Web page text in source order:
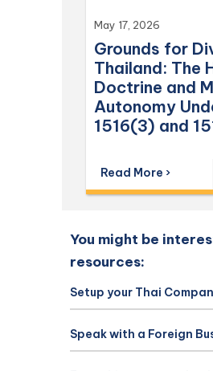
May 17, 2026
Grounds for
Thailand: The
Doctrine and
Autonomy
1516(3) and
Read More ›
You might be
resources:
Setup your Thai
Speak with a Foreign